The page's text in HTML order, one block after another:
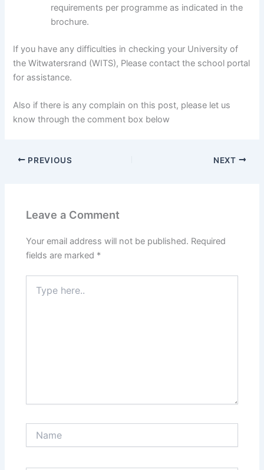
requirements per programme as indicated in the
brochure.
If you have any difficulties in checking your University of
the Witwatersrand (WITS), Please contact the school portal
for assistance.
Also if there is any complain on this post, please let us
know through the comment box below
PREVIOUS NEXT
Leave a Comment
Your email address will not be published. Required
fields are marked *
here..